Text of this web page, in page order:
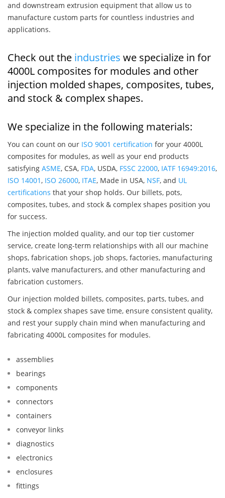
and downstream extrusion equipment that allow us to
manufacture custom parts for countless industries and
applications.
Check out the industries we specialize in for
4000L composites for modules and other
injection molded shapes, composites, tubes,
and stock & complex shapes.
We specialize in the following materials:
You can count on our ISO 9001 certification for your 4000L
composites for modules, as well as your end products
satisfying ASME, CSA, FDA, USDA, FSSC 22000, IATF 16949:2016,
ISO 14001, ISO 26000, ITAE, Made in USA, NSF, and UL
certifications that your shop holds. Our billets, pots,
composites, tubes, and stock & complex shapes position you
for success.
The injection molded quality, and our top tier customer
service, create long-term relationships with all our machine
shops, fabrication shops, job shops, factories, manufacturing
plants, valve manufacturers, and other manufacturing and
fabrication customers.
Our injection molded billets, composites, parts, tubes, and
stock & complex shapes save time, ensure consistent quality,
and rest your supply chain mind when manufacturing and
fabricating 4000L composites for modules.
assemblies
bearings
components
connectors
containers
conveyor links
diagnostics
electronics
enclosures
fittings